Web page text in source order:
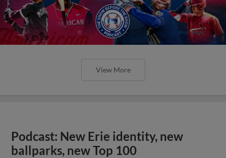
View More
Podcast: New Erie identity, new
ballparks, new Top 100